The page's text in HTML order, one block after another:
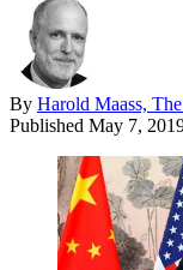
By Harold Maass,
Published May 7,